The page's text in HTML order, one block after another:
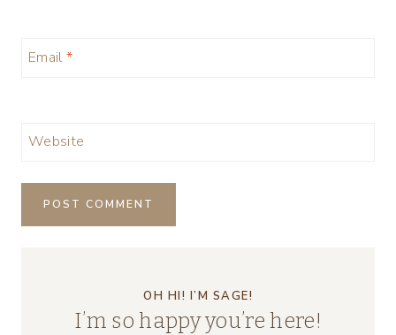
Email *
Website
OH HI! I’M SAGE!
I’m so happy you’re here!